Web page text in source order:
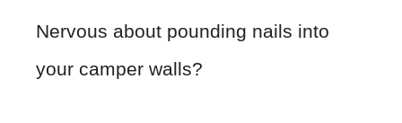
Nervous about pounding nails into
your camper walls?